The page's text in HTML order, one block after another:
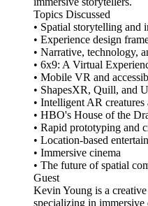
Topics Discussed
• Spatial storytelling and
• Experience design
• Narrative, technology,
• 6x9: A Virtual
• Mobile VR and
• ShapesXR, Quill, and
• Intelligent AR
• HBO's House of the
• Rapid prototyping and
• Location-based
• Immersive cinema
• The future of spatial
Guest
Kevin Young is a
specializing in